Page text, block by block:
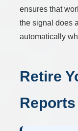
ensures that
the signal does
automatically
Retire